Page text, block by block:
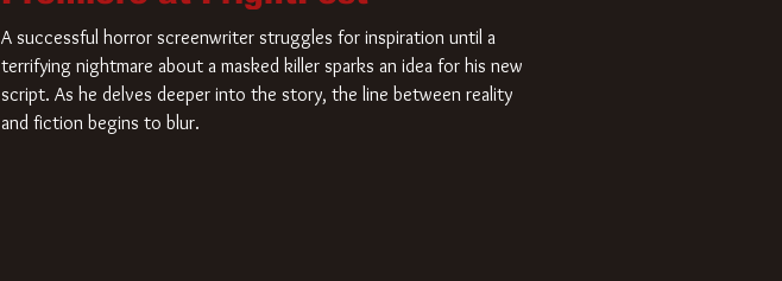
A successful horror screenwriter struggles for inspiration until a
terrifying nightmare about a masked killer sparks an idea for his new
script. As he delves deeper into the story, the line between reality
and fiction begins to blur.